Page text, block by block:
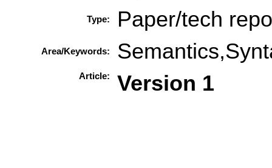
Type: Paper/tech
Area/Keywords:
Article: Version 1